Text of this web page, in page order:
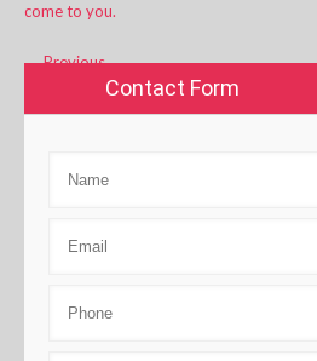
come to you.
←Previous
Contact Form